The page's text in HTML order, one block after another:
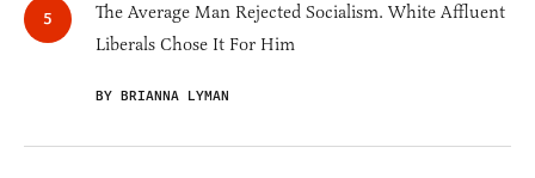
The Average Man Rejected Socialism. White Affluent
Liberals Chose It For Him
BY BRIANNA LYMAN